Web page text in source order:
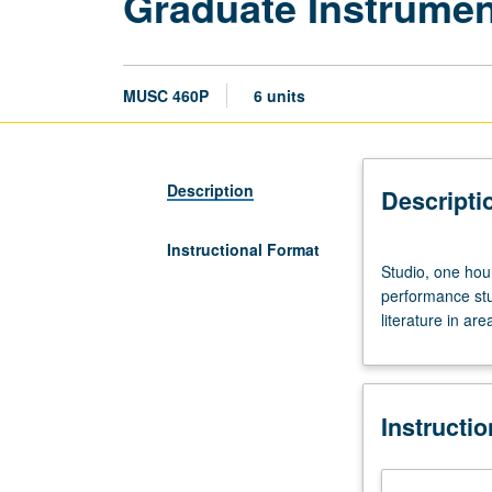
MUSC 460P 6 units
Description
Instructional Format
one
hour;
performance
study,
hours.
to
Studio, one
performance
literature in